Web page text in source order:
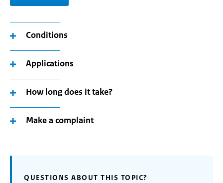
Conditions
Applications
How long does it take?
Make a complaint
QUESTIONS ABOUT THIS TOPIC?